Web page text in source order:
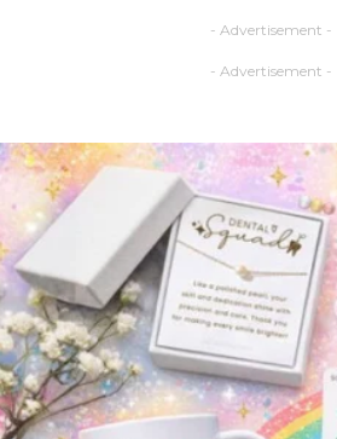
- Advertisement -
- Advertisement -